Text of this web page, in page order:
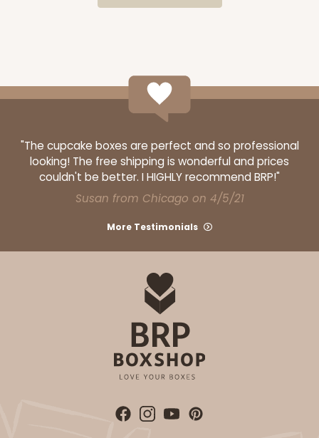
"The cupcake boxes are perfect and so professional
looking! The free shipping is wonderful and prices
couldn't be better. I HIGHLY recommend BRP!"
Susan from Chicago on 4/5/21
More Testimonials